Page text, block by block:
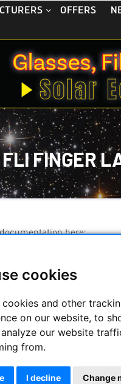
cookies
cookies and other
on our website, to
our website
from.
I decline Change
OFFERS
FLI FINGER
here:
APM Telescopes is an